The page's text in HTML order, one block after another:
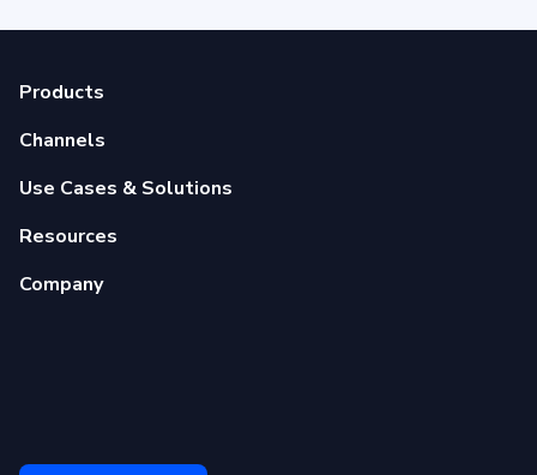
Products
Channels
Use Cases & Solutions
Resources
Company